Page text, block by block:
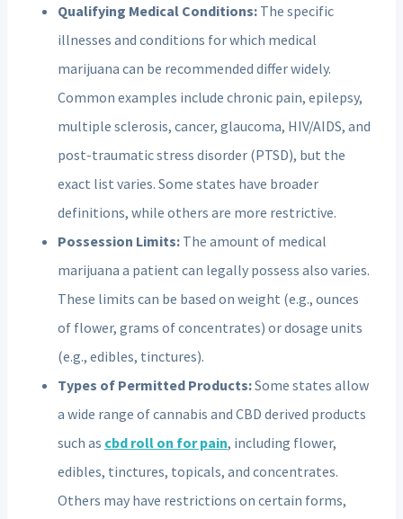
Qualifying Medical Conditions: The specific
illnesses and conditions for which medical
marijuana can be recommended differ widely.
Common examples include chronic pain, epilepsy,
multiple sclerosis, cancer, glaucoma, HIV/AIDS, and
post-traumatic stress disorder (PTSD), but the
exact list varies. Some states have broader
definitions, while others are more restrictive.
Possession Limits: The amount of medical
marijuana a patient can legally possess also varies.
These limits can be based on weight (e.g., ounces
of flower, grams of concentrates) or dosage units
(e.g., edibles, tinctures).
Types of Permitted Products:Some states allow
a wide range of cannabis and CBD derived products
such as cbd roll on for pain, including flower,
edibles, tinctures, topicals, and concentrates.
Others may have restrictions on certain forms,